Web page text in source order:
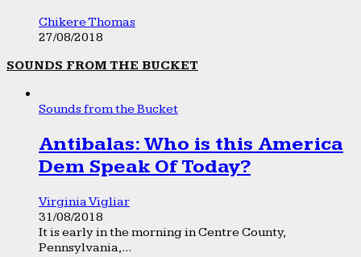
Chikere Thomas
27/08/2018
SOUNDS FROM THE BUCKET
Sounds from the Bucket
Antibalas: Who is this America
Dem Speak Of Today?
Virginia Vigliar
31/08/2018
It is early in the morning in Centre County,
Pennsylvania,...